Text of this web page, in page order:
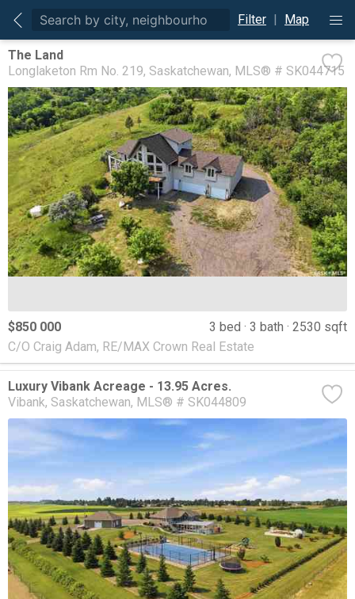
Filter | Map
The Land
Longlaketon Rm No. 219 Saskatchewan MLS® # SK044715
$850 000 3 bed 3 bath
2530 sqft
C/O Craig Adam, RE/MAX Crown Real Estate
Luxury Vibank Acreage - 13.95 Acres.
Vibank Saskatchewan MLS® # SK044809